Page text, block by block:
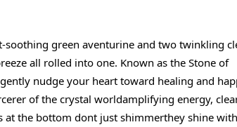
green aventurine and two twinkling
all rolled into one. Known as the Stone of
nudge your heart toward healing and
of the crystal worldamplifying energy,
the bottom dont just shimmerthey shine